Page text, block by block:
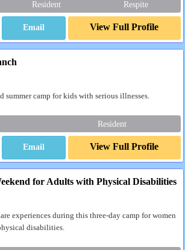
Resident Respite
Email View Full Profile
summer camp for kids with serious illnesses.
Resident
Email View Full Profile
for Adults with Physical Disabilities
experiences during this three-day camp for women
disabilities.